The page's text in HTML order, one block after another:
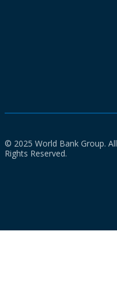
© 2025 World Bank Group. All
Rights Reserved.